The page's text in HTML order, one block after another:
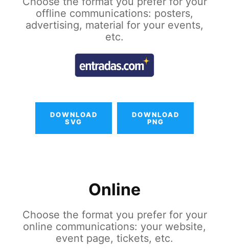
offline communications: posters,
advertising, material for your events,
etc.
DOWNLOAD
SVG
DOWNLOAD
PNG
Online
Choose the format you prefer for your
online communications: your website,
event page, tickets, etc.